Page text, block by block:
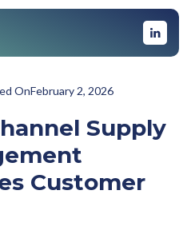
OnFebruary 2, 2026
Supply
Customer